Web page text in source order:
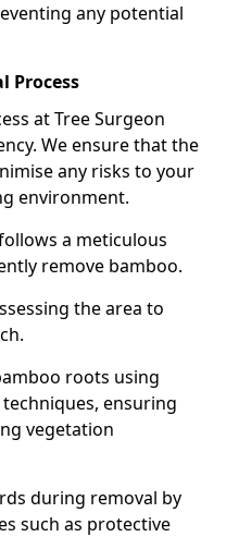
any potential
Process
at Tree Surgeon
We ensure that the
any risks to your
environment.
a meticulous
remove bamboo.
the area to
roots using
ensuring
vegetation
during removal by
such as protective